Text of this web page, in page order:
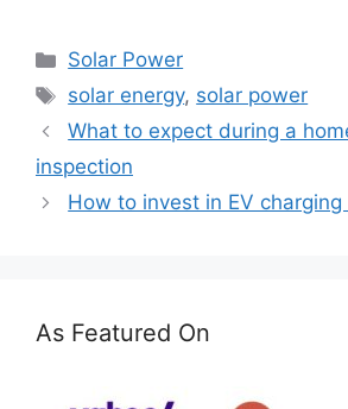
Categories
Solar Power
Tags
solar energy, solar power
What to expect during a
inspection
How to invest in EV
As Featured On